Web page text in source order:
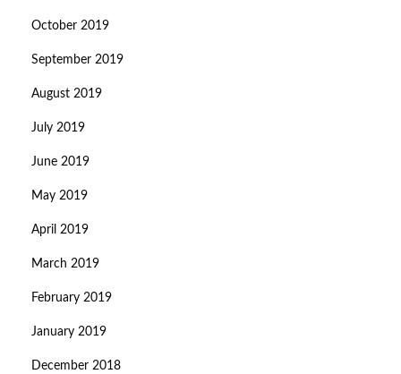
October 2019
September 2019
August 2019
July 2019
June 2019
May 2019
April 2019
March 2019
February 2019
January 2019
December 2018